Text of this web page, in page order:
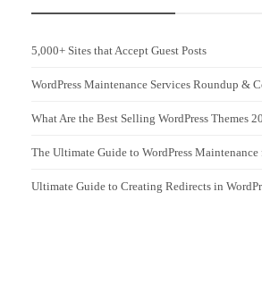
5,000+ Sites that Accept Guest Posts
WordPress Maintenance Services Roundup &
What Are the Best Selling WordPress Themes
The Ultimate Guide to WordPress
Ultimate Guide to Creating Redirects in